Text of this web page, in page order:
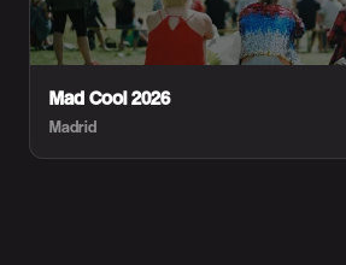
Mad Cool 2026
Madrid